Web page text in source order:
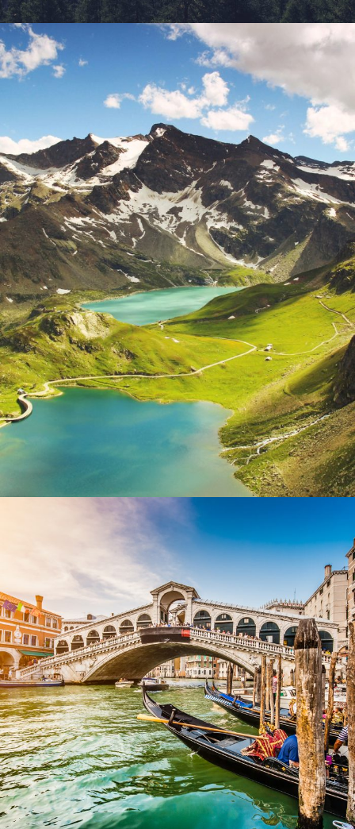
Fusce Pelleque Conse
Ultricies Fusce Quam
Zermatt Switzerland